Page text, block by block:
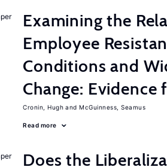
Examining the
Employee
Conditions and
Change: Evidence
Cronin, Hugh McGuinness, Seamus
Read more
Does the